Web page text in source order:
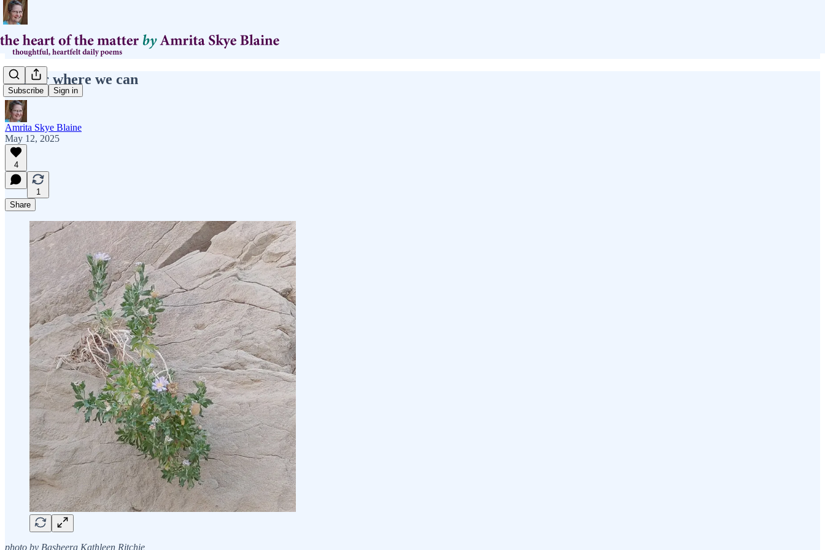
Subscribe Sign in
anchor where we can
Amrita Skye Blaine
May 12, 2025
4
1
Share
photo by Basheera Kathleen Ritchie